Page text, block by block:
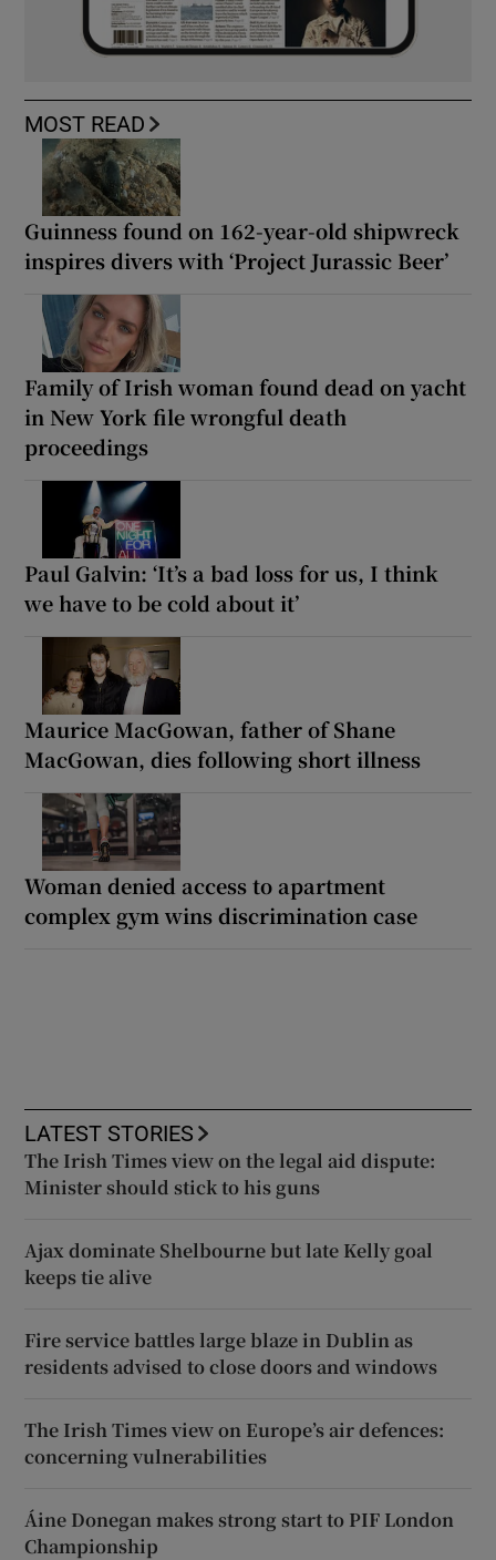
MOST READ
Guinness found on 162-year-old shipwreck
inspires divers with ‘Project Jurassic Beer’
Family of Irish woman found dead on yacht
in New York file wrongful death
proceedings
Paul Galvin: ‘It’s a bad loss for us, I think
we have to be cold about it’
Maurice MacGowan, father of Shane
MacGowan, dies following short illness
Woman denied access to apartment
complex gym wins discrimination case
LATEST STORIES
The Irish Times view on the legal aid dispute:
Minister should stick to his guns
Ajax dominate Shelbourne but late Kelly goal
keeps tie alive
Fire service battles large blaze in Dublin as
residents advised to close doors and windows
The Irish Times view on Europe’s air defences:
concerning vulnerabilities
Áine Donegan makes strong start to PIF London
Championship